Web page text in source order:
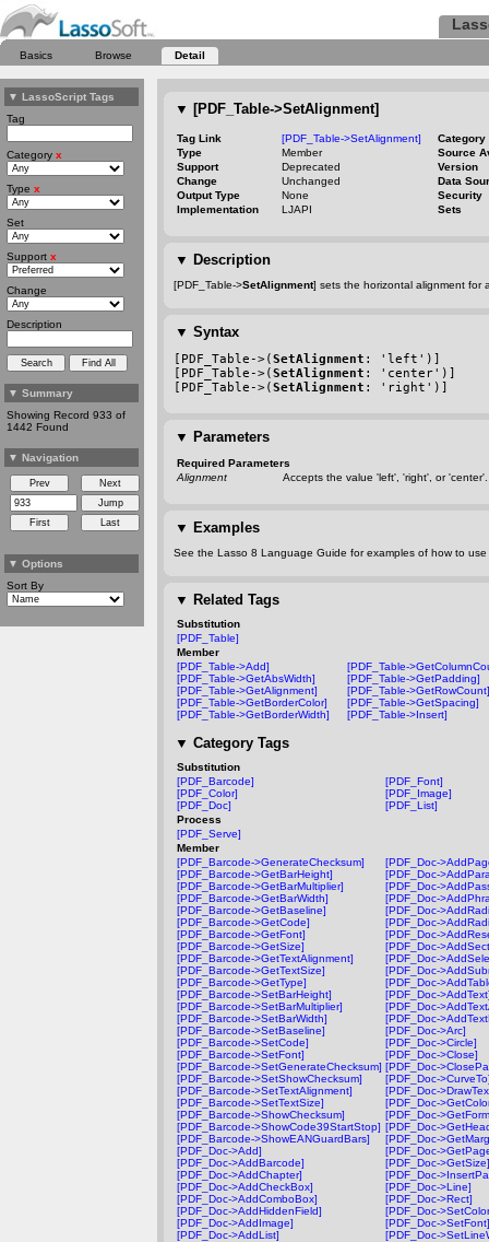
Basics Browse Detail
▼ LassoScript Tags
Tag
Category x
Type x
Set
Support x
Change
Description
▼ Summary
Showing Record 933 of
1442 Found
▼ Navigation
▼ Options
Sort By
▼ [PDF_Table->SetAlignment]
Tag Link [PDF_Table->SetAlignment]
Category
Type
Member
Source
Support
Deprecated
Version
Change
Unchanged
Data
Output Type
None
Security
Implementation
LJAPI Sets
▼ Description
[PDF_Table->SetAlignment] sets the horizontal alignment for
▼ Syntax
[PDF_Table->(SetAlignment : 'left')]
[PDF_Table->(SetAlignment : 'center')]
[PDF_Table->(SetAlignment : 'right')]
▼ Parameters
Required Parameters
Alignment
Accepts the value 'left', 'right', or 'center'.
▼ Examples
See the Lasso 8 Language Guide for examples of how to
▼ Related Tags
Substitution
[PDF_Table]
Member
[PDF_Table->Add]
[PDF_Table->GetAbsWidth]
[PDF_Table->GetAlignment]
[PDF_Table->GetBorderColor]
[PDF_Table->GetBorderWidth]
[PDF_Table-
[PDF_Table->GetPadding]
[PDF_Table->GetRowCount]
[PDF_Table->GetSpacing]
[PDF_Table->Insert]
▼ Category Tags
Substitution
[PDF_Barcode]
[PDF_Color]
[PDF_Doc]
[PDF_Font]
[PDF_Image]
[PDF_List]
Process
[PDF_Serve]
Member
[PDF_Barcode->GenerateChecksum]
[PDF_Barcode->GetBarHeight]
[PDF_Barcode->GetBarMultiplier]
[PDF_Barcode->GetBarWidth]
[PDF_Barcode->GetBaseline]
[PDF_Barcode->GetCode]
[PDF_Barcode->GetFont]
[PDF_Barcode->GetSize]
[PDF_Barcode->GetTextAlignment]
[PDF_Barcode->GetTextSize]
[PDF_Barcode->GetType]
[PDF_Barcode->SetBarHeight]
[PDF_Barcode->SetBarMultiplier]
[PDF_Barcode->SetBarWidth]
[PDF_Barcode->SetBaseline]
[PDF_Barcode->SetCode]
[PDF_Barcode->SetFont]
[PDF_Barcode->SetGenerateChecksum]
[PDF_Barcode->SetShowChecksum]
[PDF_Barcode->SetTextAlignment]
[PDF_Barcode->SetTextSize]
[PDF_Barcode->ShowChecksum]
[PDF_Barcode->ShowCode39StartStop]
[PDF_Barcode->ShowEANGuardBars]
[PDF_Doc->Add]
[PDF_Doc->AddBarcode]
[PDF_Doc->AddChapter]
[PDF_Doc->AddCheckBox]
[PDF_Doc->AddComboBox]
[PDF_Doc->AddHiddenField]
[PDF_Doc->AddImage]
[PDF_Doc->AddList]
[PDF_Doc-
[PDF_Doc-
[PDF_Doc-
[PDF_Doc-
[PDF_Doc-
[PDF_Doc-
[PDF_Doc-
[PDF_Doc-
[PDF_Doc-
[PDF_Doc-
[PDF_Doc-
[PDF_Doc-
[PDF_Doc-
[PDF_Doc-
[PDF_Doc->Arc]
[PDF_Doc->Circle]
[PDF_Doc->Close]
[PDF_Doc-
[PDF_Doc-
[PDF_Doc-
[PDF_Doc-
[PDF_Doc-
[PDF_Doc-
[PDF_Doc-
[PDF_Doc-
[PDF_Doc->GetSize]
[PDF_Doc-
[PDF_Doc->Line]
[PDF_Doc->Rect]
[PDF_Doc-
[PDF_Doc->SetFont]
[PDF_Doc-